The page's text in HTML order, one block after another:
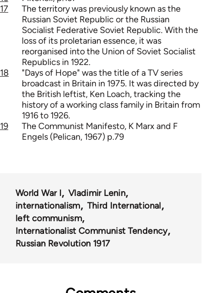
17
The territory was previously known as the
Russian Soviet Republic or the Russian
Socialist Federative Soviet Republic. With the
loss of its proletarian essence, it was
reorganised into the Union of Soviet Socialist
Republics in 1922.
18
"Days of Hope" was the title of a TV series
broadcast in Britain in 1975. It was directed by
the British leftist, Ken Loach, tracking the
history of a working class family in Britain from
1916 to 1926.
19
The Communist Manifesto, K Marx and F
Engels (Pelican, 1967) p.79
World War I
Vladimir Lenin
internationalism
Third International
left communism
Internationalist Communist Tendency
Russian Revolution 1917